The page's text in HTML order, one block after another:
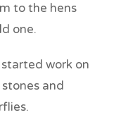
to the hens
one.
work on
and